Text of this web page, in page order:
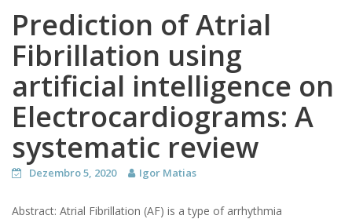
Prediction of Atrial
Fibrillation using
artificial intelligence on
Electrocardiograms: A
systematic review
Dezembro 5, 2020 Igor Matias
Abstract: Atrial Fibrillation (AF) is a type of arrhythmia